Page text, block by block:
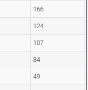
166
124
107
84
49